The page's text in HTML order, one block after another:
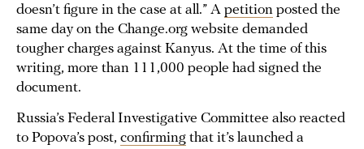
doesn’t figure in the case at all.” A petition posted the
same day on the Change.org website demanded
tougher charges against Kanyus. At the time of this
writing, more than 111,000 people had signed the
document.
Russia’s Federal Investigative Committee also reacted
to Popova’s post, confirming that it’s launched a